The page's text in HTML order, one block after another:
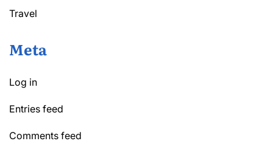
Travel
Meta
Log in
Entries feed
Comments feed